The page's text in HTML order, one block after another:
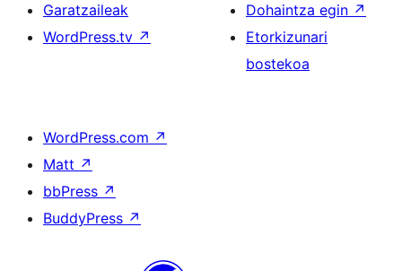
Garatzaileak
WordPress.tv ↗
Dohaintza egin ↗
Etorkizunari
bostekoa
WordPress.com ↗
Matt ↗
bbPress ↗
BuddyPress ↗